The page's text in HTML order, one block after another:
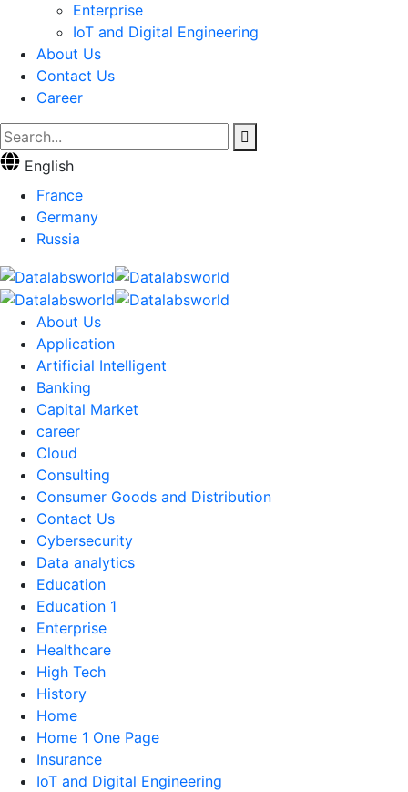
Enterprise
IoT and Digital Engineering
About Us
Contact Us
Career
English
France
Germany
Russia
About Us
Application
Artificial Intelligent
Banking
Capital Market
career
Cloud
Consulting
Consumer Goods and Distribution
Contact Us
Cybersecurity
Data analytics
Education
Education 1
Enterprise
Healthcare
High Tech
History
Home
Home 1 One Page
Insurance
IoT and Digital Engineering